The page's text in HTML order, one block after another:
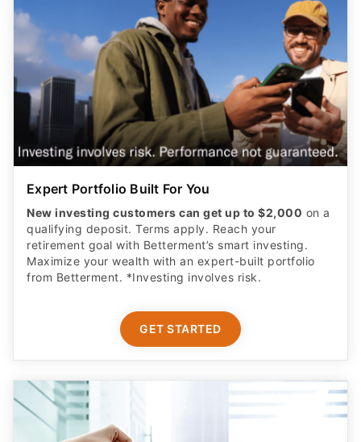
Expert Portfolio Built For You
New investing customers can get up to $2,000 on a
qualifying deposit. Terms apply. Reach your
retirement goal with Betterment’s smart investing.
Maximize your wealth with an expert-built portfolio
from Betterment. *Investing involves risk.​
GET STARTED